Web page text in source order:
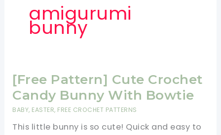
amigurumi
bunny
[Free Pattern] Cute Crochet
Candy Bunny With Bowtie
BABY, EASTER, FREE CROCHET PATTERNS
This little bunny is so cute! Quick and easy to